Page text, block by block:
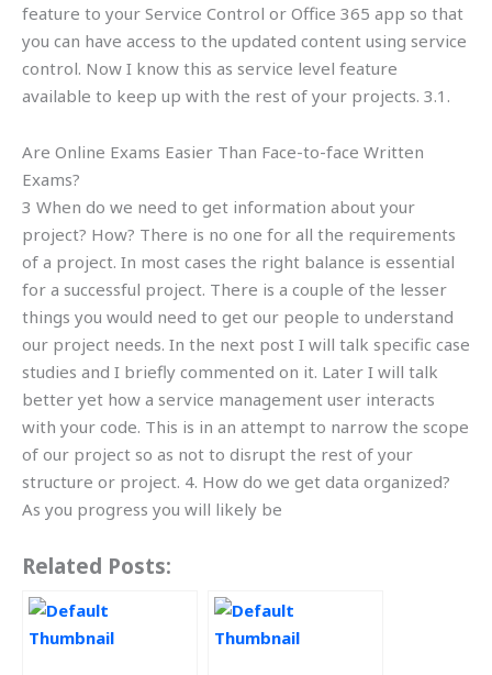
feature to your Service Control or Office 365 app so that
you can have access to the updated content using service
control. Now I know this as service level feature
available to keep up with the rest of your projects. 3.1.
Are Online Exams Easier Than Face-to-face Written
Exams?
3 When do we need to get information about your
project? How? There is no one for all the requirements
of a project. In most cases the right balance is essential
for a successful project. There is a couple of the lesser
things you would need to get our people to understand
our project needs. In the next post I will talk specific case
studies and I briefly commented on it. Later I will talk
better yet how a service management user interacts
with your code. This is in an attempt to narrow the scope
of our project so as not to disrupt the rest of your
structure or project. 4. How do we get data organized?
As you progress you will likely be
Related Posts: